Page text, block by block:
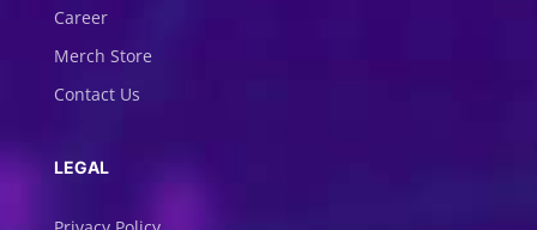
Career
Merch Store
Contact Us
LEGAL